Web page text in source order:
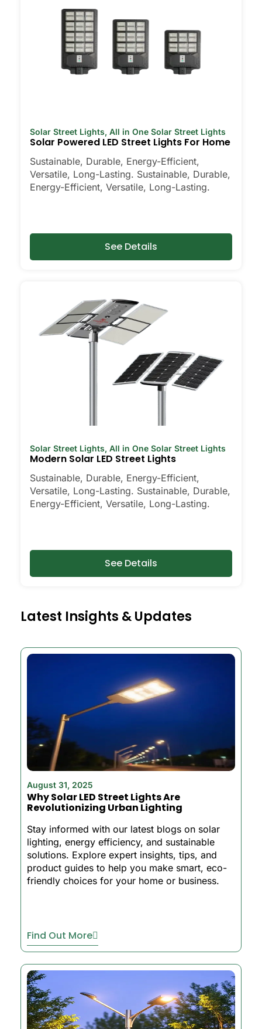
Solar Street Lights, All in One Solar Street Lights
Solar Powered LED Street Lights For Home
Sustainable, Durable, Energy-Efficient,
Versatile, Long-Lasting. Sustainable, Durable,
Energy-Efficient, Versatile, Long-Lasting.
See Details
Solar Street Lights, All in One Solar Street Lights
Modern Solar LED Street Lights
Sustainable, Durable, Energy-Efficient,
Versatile, Long-Lasting. Sustainable, Durable,
Energy-Efficient, Versatile, Long-Lasting.
See Details
Latest Insights & Updates
August 31, 2025
Why Solar LED Street Lights Are
Revolutionizing Urban Lighting
Stay informed with our latest blogs on solar
lighting, energy efficiency, and sustainable
solutions. Explore expert insights, tips, and
product guides to help you make smart, eco-
friendly choices for your home or business.
Find Out More